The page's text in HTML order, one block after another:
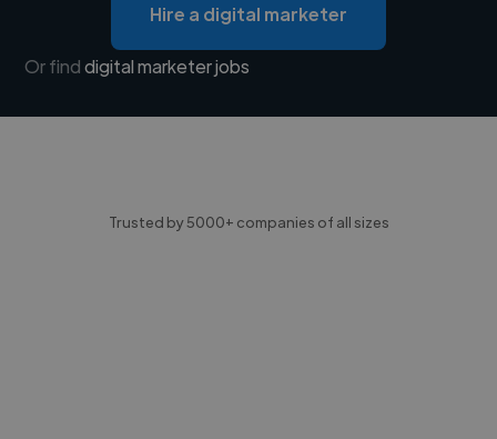
Hire a digital marketer
Or finddigital marketer jobs
Trusted by 5000+ companies of all sizes